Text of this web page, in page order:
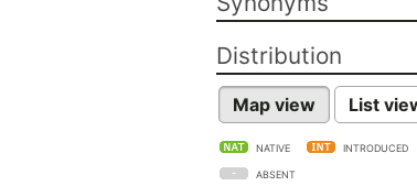
Distribution
Map view List
NATIVE INTRODUCED
ABSENT